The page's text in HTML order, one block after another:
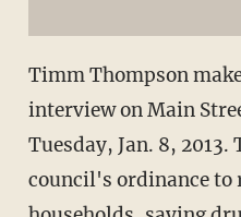
Timm Thompson
interview on Main
Tuesday, Jan. 8,
council's ordinance to